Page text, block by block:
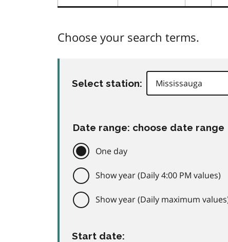
Choose your search terms.
Select station:
Date range: choose date range
One day
Show year (Daily 4:00 PM values)
Show year (Daily maximum
Start date: